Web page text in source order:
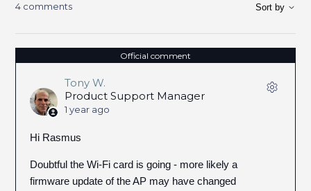
4 comments Sort by
Official comment
Tony W.
Product Support Manager
1 year ago
Hi Rasmus
Doubtful the Wi-Fi card is going - more likely a
firmware update of the AP may have changed